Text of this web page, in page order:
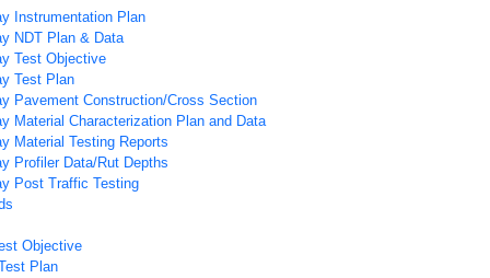
Instrumentation Plan
NDT Plan & Data
Test Objective
Test Plan
Pavement Construction/Cross Section
Material Characterization Plan and Data
Material Testing Reports
Profiler Data/Rut Depths
Post Traffic Testing
Objective
Plan